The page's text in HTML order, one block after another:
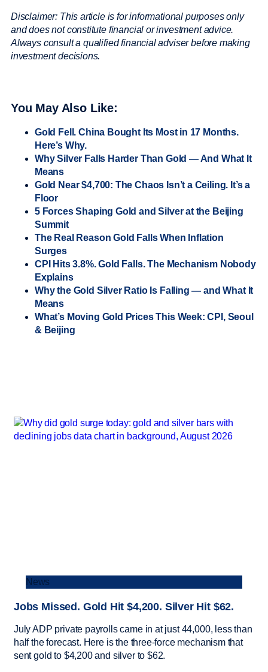
Disclaimer: This article is for informational purposes only
and does not constitute financial or investment advice.
Always consult a qualified financial adviser before making
investment decisions.
You May Also Like:
Gold Fell. China Bought Its Most in 17 Months.
Here’s Why.
Why Silver Falls Harder Than Gold — And What It
Means
Gold Near $4,700: The Chaos Isn’t a Ceiling. It’s a
Floor
5 Forces Shaping Gold and Silver at the Beijing
Summit
The Real Reason Gold Falls When Inflation
Surges
CPI Hits 3.8%. Gold Falls. The Mechanism Nobody
Explains
Why the Gold Silver Ratio Is Falling — and What It
Means
What’s Moving Gold Prices This Week: CPI, Seoul
& Beijing
News
Jobs Missed. Gold Hit $4,200. Silver Hit $62.
July ADP private payrolls came in at just 44,000, less than
half the forecast. Here is the three-force mechanism that
sent gold to $4,200 and silver to $62.